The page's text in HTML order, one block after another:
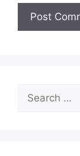
for: